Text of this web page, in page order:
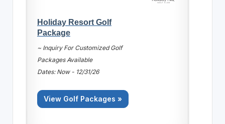
Holiday Resort Golf
Package
~ Inquiry For Customized Golf
Packages Available
Dates: Now - 12/31/26
View Golf Packages »